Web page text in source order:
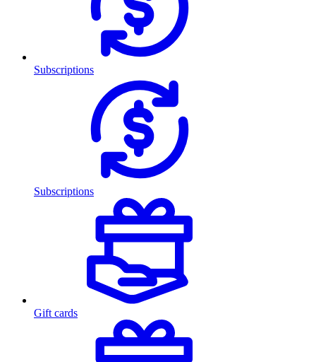
Subscriptions
Subscriptions
Gift cards